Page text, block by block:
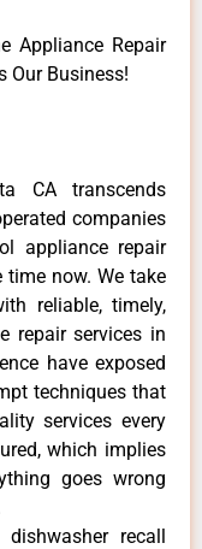
Appliance Repair
Our Business!
CA transcends
companies
appliance repair
time now. We take
reliable, timely,
repair services in
have exposed
techniques that
services every
which implies
goes wrong
recall